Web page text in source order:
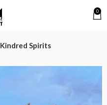
0
Kindred Spirits